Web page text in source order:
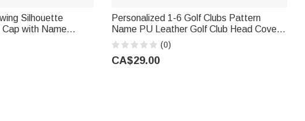
Silhouette
Cap with Name
Birthday Gift for
Personalized 1-6 Golf Clubs Pattern
Name PU Leather Golf Club Head Cover
with Text Golf Tools Anniversary
Retirement Gift for Golf Player Man
(0)
CA$29.00